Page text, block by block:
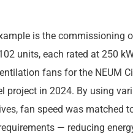
is the commissioning
units, each rated at 250
fans for the NEUM
project in 2024. By using
fan speed was matched
— reducing